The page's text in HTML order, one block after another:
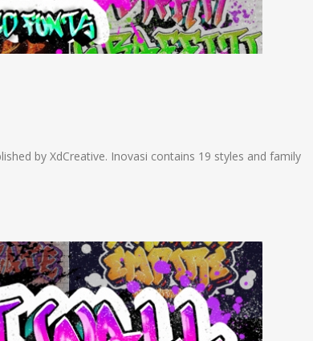
by XdCreative. Inovasi contains 19 styles and family